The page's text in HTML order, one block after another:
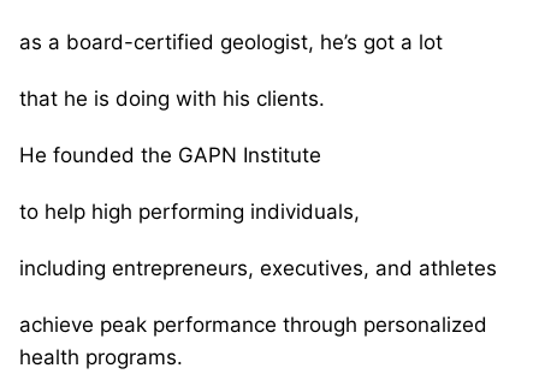
as a board-certified geologist, he’s got a lot
that he is doing with his clients.
He founded the GAPN Institute
to help high performing individuals,
including entrepreneurs, executives, and athletes
achieve peak performance through personalized
health programs.